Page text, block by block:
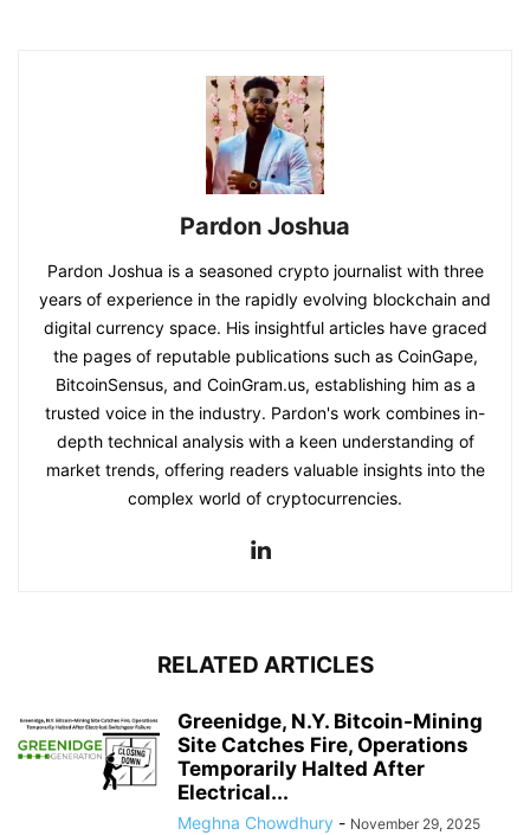
Pardon Joshua
Pardon Joshua is a seasoned crypto journalist with three
years of experience in the rapidly evolving blockchain and
digital currency space. His insightful articles have graced
the pages of reputable publications such as CoinGape,
BitcoinSensus, and CoinGram.us, establishing him as a
trusted voice in the industry. Pardon's work combines in-
depth technical analysis with a keen understanding of
market trends, offering readers valuable insights into the
complex world of cryptocurrencies.
RELATED ARTICLES
Greenidge, N.Y. Bitcoin-Mining
Site Catches Fire, Operations
Temporarily Halted After
Electrical...
Meghna Chowdhury - November 29, 2025